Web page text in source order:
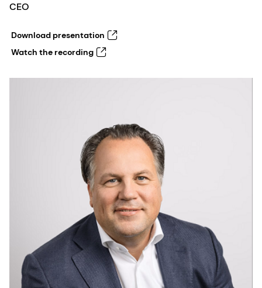
CEO
Download presentation
Watch the recording